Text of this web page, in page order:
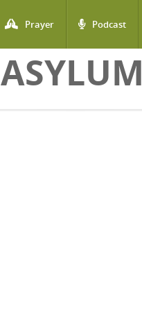
Prayer Podcast
ASYLUM